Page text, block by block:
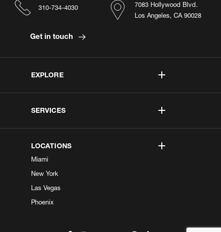
EXPLORE
SERVICES
LOCATIONS
Miami
New York
Las Vegas
Phoenix
7083 Hollywood Blvd.
Los Angeles, CA 90028
310-734-4030
Get in touch